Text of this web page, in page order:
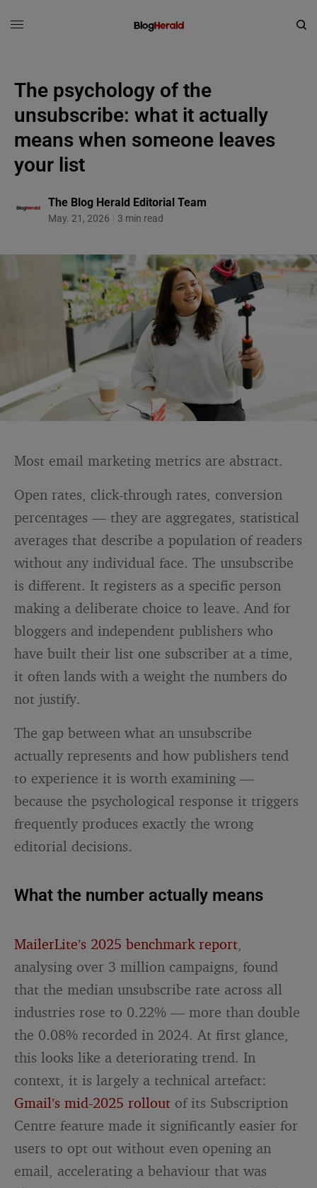
The psychology of the
unsubscribe: what it actually
means when someone leaves
your list
The Blog Herald Editorial Team
May. 21, 2026 3 min read
Most email marketing metrics are abstract.
Open rates, click-through rates, conversion
percentages — they are aggregates, statistical
averages that describe a population of readers
without any individual face. The unsubscribe
is different. It registers as a specific person
making a deliberate choice to leave. And for
bloggers and independent publishers who
have built their list one subscriber at a time,
it often lands with a weight the numbers do
not justify.
The gap between what an unsubscribe
actually represents and how publishers tend
to experience it is worth examining —
because the psychological response it triggers
frequently produces exactly the wrong
editorial decisions.
What the number actually means
MailerLite’s 2025 benchmark report,
analysing over 3 million campaigns, found
that the median unsubscribe rate across all
industries rose to 0.22% — more than double
the 0.08% recorded in 2024. At first glance,
this looks like a deteriorating trend. In
context, it is largely a technical artefact:
Gmail’s mid-2025 rollout of its Subscription
Centre feature made it significantly easier for
users to opt out without even opening an
email, accelerating a behaviour that was